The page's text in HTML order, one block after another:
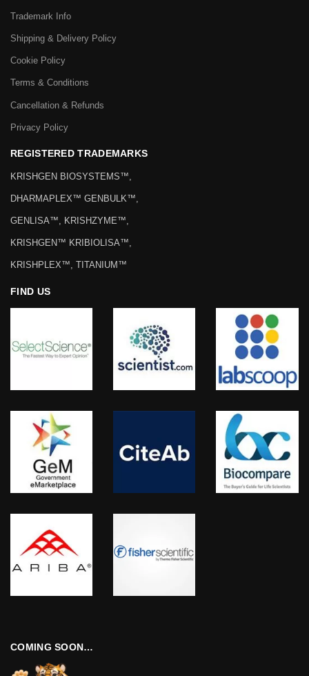
Trademark Info
Shipping & Delivery Policy
Cookie Policy
Terms & Conditions
Cancellation & Refunds
Privacy Policy
REGISTERED TRADEMARKS
KRISHGEN BIOSYSTEMS™,
DHARMAPLEX™ GENBULK™,
GENLISA™, KRISHZYME™,
KRISHGEN™ KRIBIOLISA™,
KRISHPLEX™, TITANIUM™
FIND US
COMING SOON…